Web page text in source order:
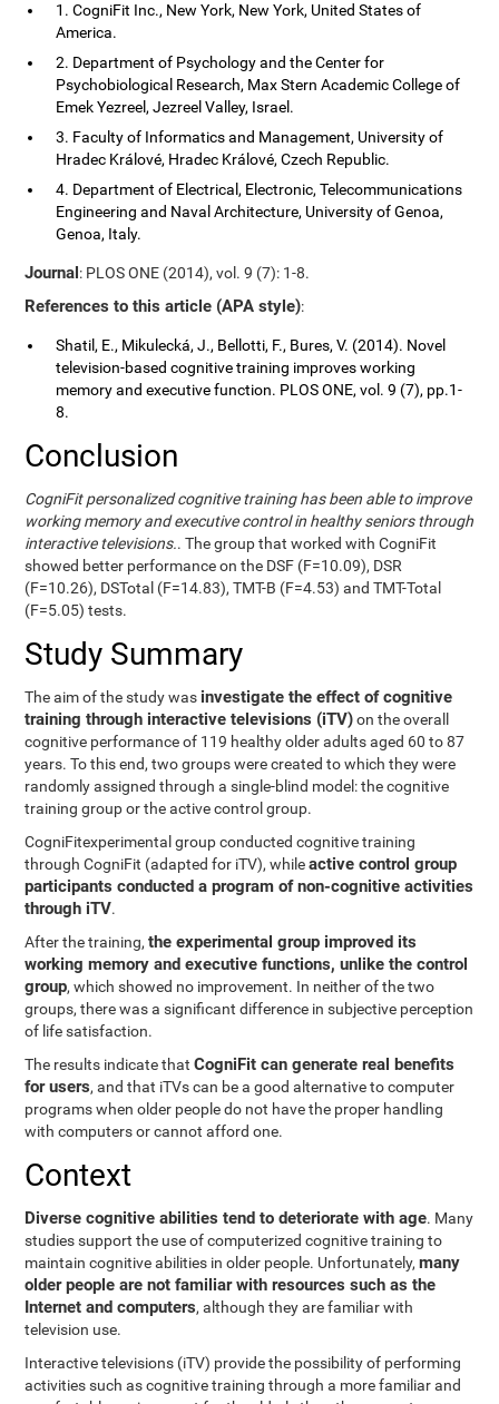
1. CogniFit Inc., New York, New York, United States of
America.
2. Department of Psychology and the Center for
Psychobiological Research, Max Stern Academic College of
Emek Yezreel, Jezreel Valley, Israel.
3. Faculty of Informatics and Management, University of
Hradec Králové, Hradec Králové, Czech Republic.
4. Department of Electrical, Electronic, Telecommunications
Engineering and Naval Architecture, University of Genoa,
Genoa, Italy.
Journal: PLOS ONE (2014), vol. 9 (7): 1-8.
References to this article (APA style):
Shatil, E., Mikulecká, J., Bellotti, F., Bures, V. (2014). Novel
television-based cognitive training improves working
memory and executive function. PLOS ONE, vol. 9 (7), pp.1-
8.
Conclusion
CogniFit personalized cognitive training has been able to improve
working memory and executive control in healthy seniors through
interactive televisions.. The group that worked with CogniFit
showed better performance on the DSF (F=10.09), DSR
(F=10.26), DSTotal (F=14.83), TMT-B (F=4.53) and TMT-Total
(F=5.05) tests.
Study Summary
The aim of the study was investigate the effect of cognitive
training through interactive televisions (iTV)on the overall
cognitive performance of 119 healthy older adults aged 60 to 87
years. To this end, two groups were created to which they were
randomly assigned through a single-blind model: the cognitive
training group or the active control group.
CogniFitexperimental group conducted cognitive training
through CogniFit (adapted for iTV), whileactive control group
participants conducted a program of non-cognitive activities
through iTV.
After the training,the experimental group improved its
working memory and executive functions, unlike the control
group, which showed no improvement. In neither of the two
groups, there was a significant difference in subjective perception
of life satisfaction.
The results indicate thatCogniFit can generate real benefits
for users, and that iTVs can be a good alternative to computer
programs when older people do not have the proper handling
with computers or cannot afford one.
Context
Diverse cognitive abilities tend to deteriorate with age. Many
studies support the use of computerized cognitive training to
maintain cognitive abilities in older people. Unfortunately,many
older people are not familiar with resources such as the
Internet and computers, although they are familiar with
television use.
Interactive televisions (iTV) provide the possibility of performing
activities such as cognitive training through a more familiar and